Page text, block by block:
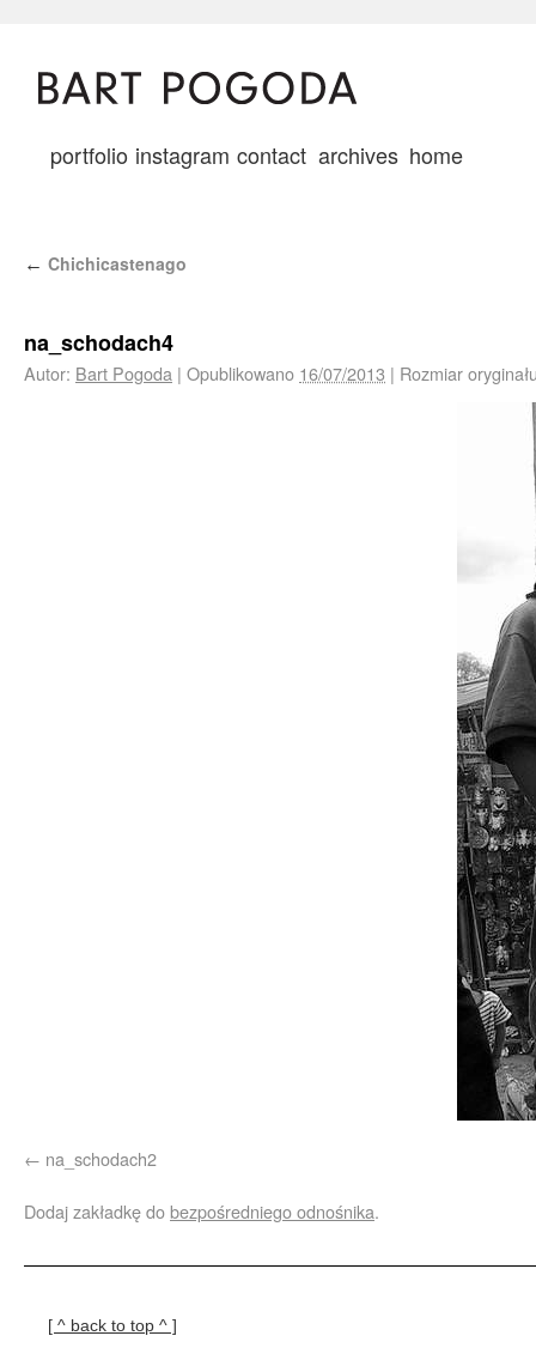
portfolio instagram contact archives home
← Chichicastenago
na_schodach4
Autor: Bart Pogoda | Opublikowano 16/07/2013 | Rozmiar
na_schodach2
Dodaj zakładkę dobezpośredniego odnośnika.
[ ^ back to top ^ ]